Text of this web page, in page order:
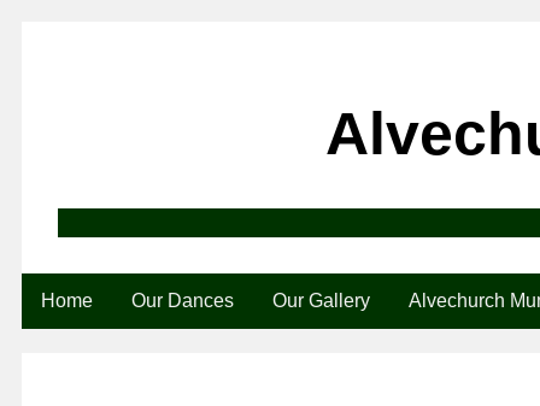
Home Our Dances Our Gallery Alvechurch